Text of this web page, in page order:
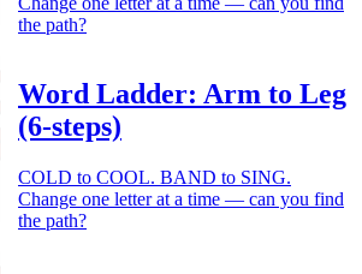
the path?
Word Ladder: Arm to Leg
(6-steps)
COLD to COOL. BAND to SING.
Change one letter at a time — can you find
the path?